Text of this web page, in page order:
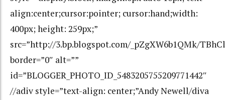
align:center;cursor:pointer; cursor:hand;width:
400px; height: 259px;”
src=”http://3.bp.blogspot.com/_pZgXW6b1QMk/
border=”0″ alt=””
id=”BLOGGER_PHOTO_ID_5483205755209771442″
//adiv style=”text-align: center;”Andy Newell/diva